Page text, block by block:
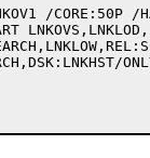
/CORE:50P